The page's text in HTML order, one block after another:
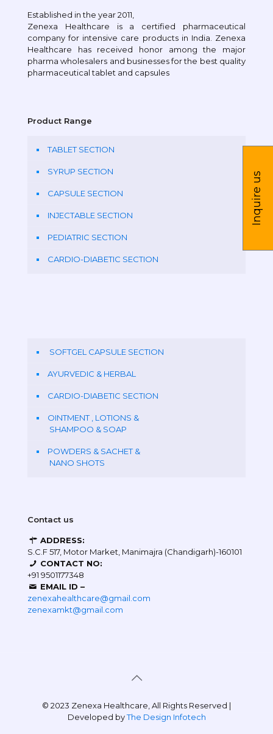
Established in the year 2011,
Zenexa Healthcare is a certified pharmaceutical
company for intensive care products in India. Zenexa
Healthcare has received honor among the major
pharma wholesalers and businesses for the best quality
pharmaceutical tablet and capsules
Product Range
TABLET SECTION
SYRUP SECTION
CAPSULE SECTION
INJECTABLE SECTION
PEDIATRIC SECTION
CARDIO-DIABETIC SECTION
SOFTGEL CAPSULE SECTION
AYURVEDIC & HERBAL
CARDIO-DIABETIC SECTION
OINTMENT , LOTIONS &
SHAMPOO & SOAP
POWDERS & SACHET &
NANO SHOTS
Contact us
ADDRESS:
S.C.F 517, Motor Market, Manimajra (Chandigarh)-160101
CONTACT NO:
+91 9501177348
EMAIL ID –
zenexahealthcare@gmail.com
zenexamkt@gmail.com
© 2023 Zenexa Healthcare, All Rights Reserved |
Developed byThe Design Infotech
Inquire us